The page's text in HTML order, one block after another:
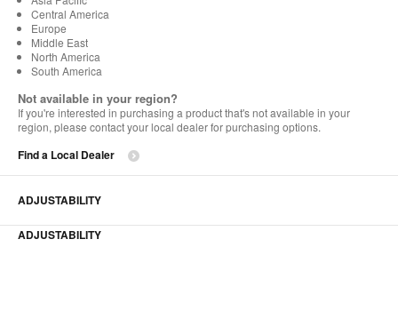
Central America
Europe
Middle East
North America
South America
Not available in your region?
If you're interested in purchasing a product that's not available in your
region, please contact your local dealer for purchasing options.
Find a Local Dealer
ADJUSTABILITY
ADJUSTABILITY